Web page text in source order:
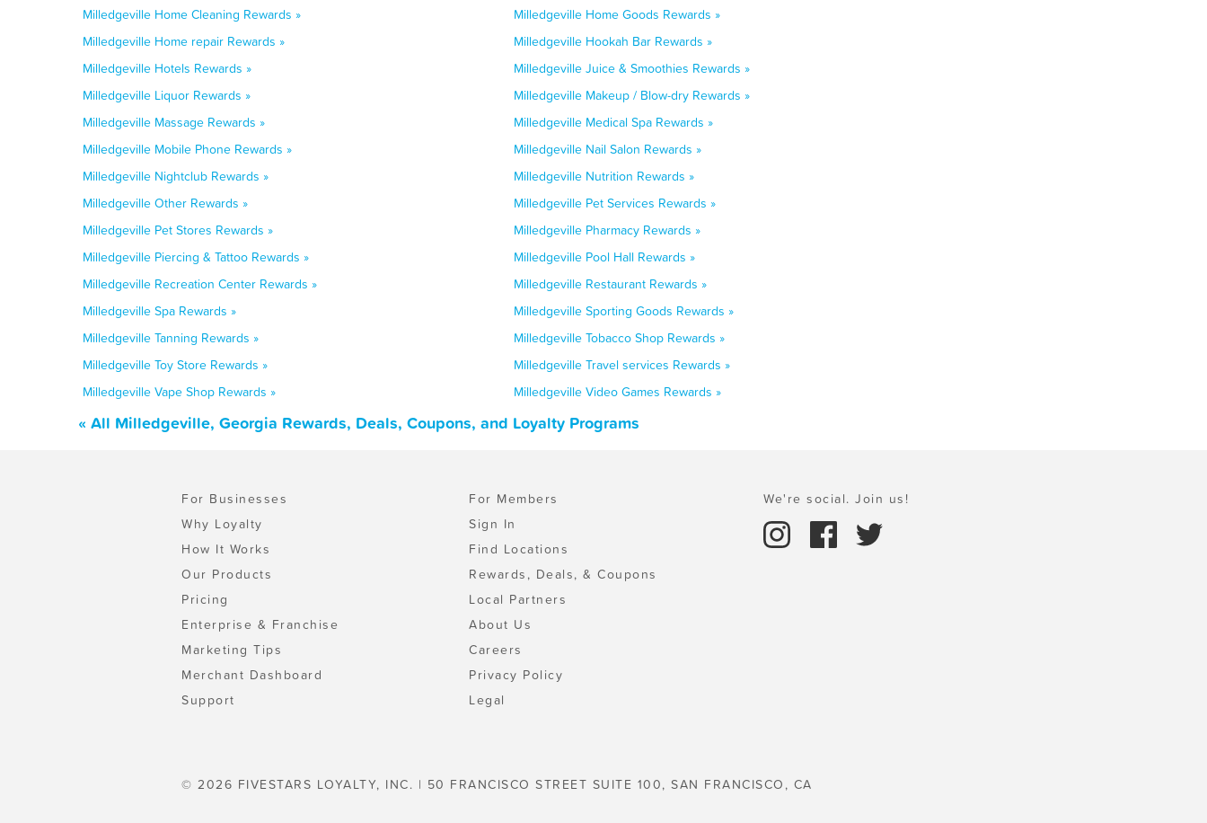
Milledgeville Home Cleaning Rewards »
Milledgeville Home Goods Rewards »
Milledgeville Home repair Rewards »
Milledgeville Hookah Bar Rewards »
Milledgeville Hotels Rewards »
Milledgeville Juice & Smoothies Rewards »
Milledgeville Liquor Rewards »
Milledgeville Makeup / Blow-dry Rewards »
Milledgeville Massage Rewards »
Milledgeville Medical Spa Rewards »
Milledgeville Mobile Phone Rewards »
Milledgeville Nail Salon Rewards »
Milledgeville Nightclub Rewards »
Milledgeville Nutrition Rewards »
Milledgeville Other Rewards »
Milledgeville Pet Services Rewards »
Milledgeville Pet Stores Rewards »
Milledgeville Pharmacy Rewards »
Milledgeville Piercing & Tattoo Rewards »
Milledgeville Pool Hall Rewards »
Milledgeville Recreation Center Rewards »
Milledgeville Restaurant Rewards »
Milledgeville Spa Rewards »
Milledgeville Sporting Goods Rewards »
Milledgeville Tanning Rewards »
Milledgeville Tobacco Shop Rewards »
Milledgeville Toy Store Rewards »
Milledgeville Travel services Rewards »
Milledgeville Vape Shop Rewards »
Milledgeville Video Games Rewards »
« All Milledgeville, Georgia Rewards, Deals, Coupons, and Loyalty Programs
For Businesses
Why Loyalty
How It Works
Our Products
Pricing
Enterprise & Franchise
Marketing Tips
Merchant Dashboard
Support
For Members
Sign In
Find Locations
Rewards, Deals, & Coupons
Local Partners
About Us
Careers
Privacy Policy
Legal
We're social. Join us!
© 2026 FIVESTARS LOYALTY, INC. | 50 FRANCISCO STREET SUITE 100, SAN FRANCISCO, CA